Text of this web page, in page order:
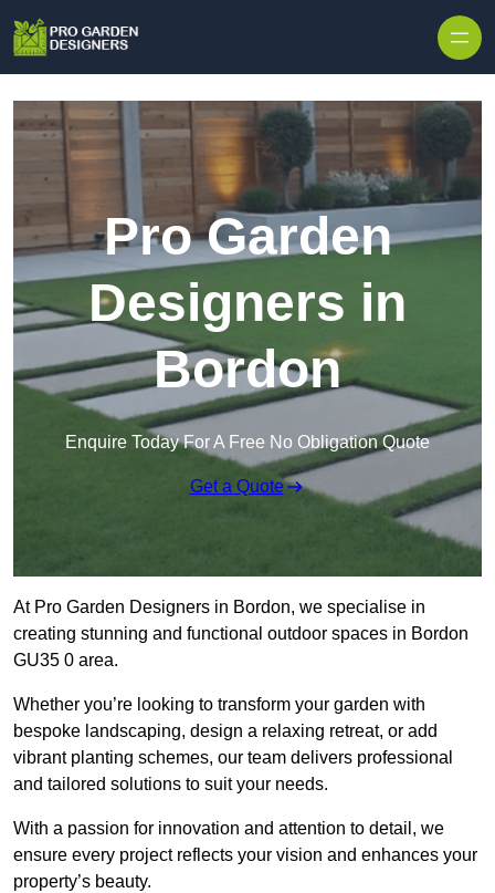
Pro Garden
Designers in
Bordon
Enquire Today For A Free No Obligation Quote
Get a Quote
At Pro Garden Designers in Bordon, we specialise in
creating stunning and functional outdoor spaces in Bordon
GU35 0 area.
Whether you’re looking to transform your garden with
bespoke landscaping, design a relaxing retreat, or add
vibrant planting schemes, our team delivers professional
and tailored solutions to suit your needs.
With a passion for innovation and attention to detail, we
ensure every project reflects your vision and enhances your
property’s beauty.